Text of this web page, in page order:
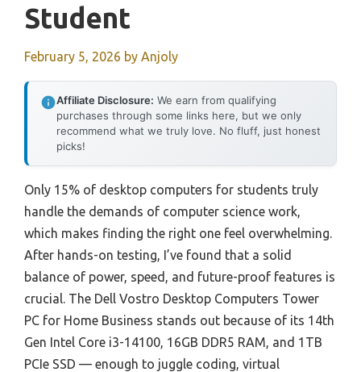
Student
February 5, 2026 by Anjoly
Affiliate Disclosure: We earn from qualifying
purchases through some links here, but we only
recommend what we truly love. No fluff, just honest
picks!
Only 15% of desktop computers for students truly
handle the demands of computer science work,
which makes finding the right one feel overwhelming.
After hands-on testing, I’ve found that a solid
balance of power, speed, and future-proof features is
crucial. The Dell Vostro Desktop Computers Tower
PC for Home Business stands out because of its 14th
Gen Intel Core i3-14100, 16GB DDR5 RAM, and 1TB
PCIe SSD — enough to juggle coding, virtual